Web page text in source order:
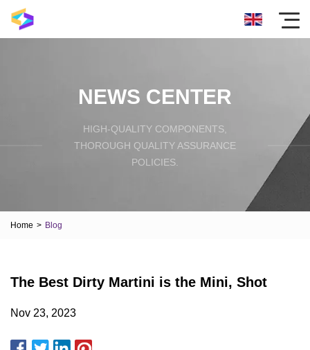
NEWS CENTER
HIGH-QUALITY COMPONENTS,
THOROUGH QUALITY ASSURANCE
POLICIES.
Home > Blog
The Best Dirty Martini is the Mini, Shot
Nov 23, 2023